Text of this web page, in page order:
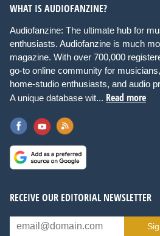
WHAT IS AUDIOFANZINE?
Audiofanzine: The ultimate hub for
enthusiasts. Audiofanzine is much
magazine. With over 700,000
go-to online community for
home-studio enthusiasts, and audio
A unique database wit... Read more
RECEIVE OUR EDITORIAL NEWSLETTER